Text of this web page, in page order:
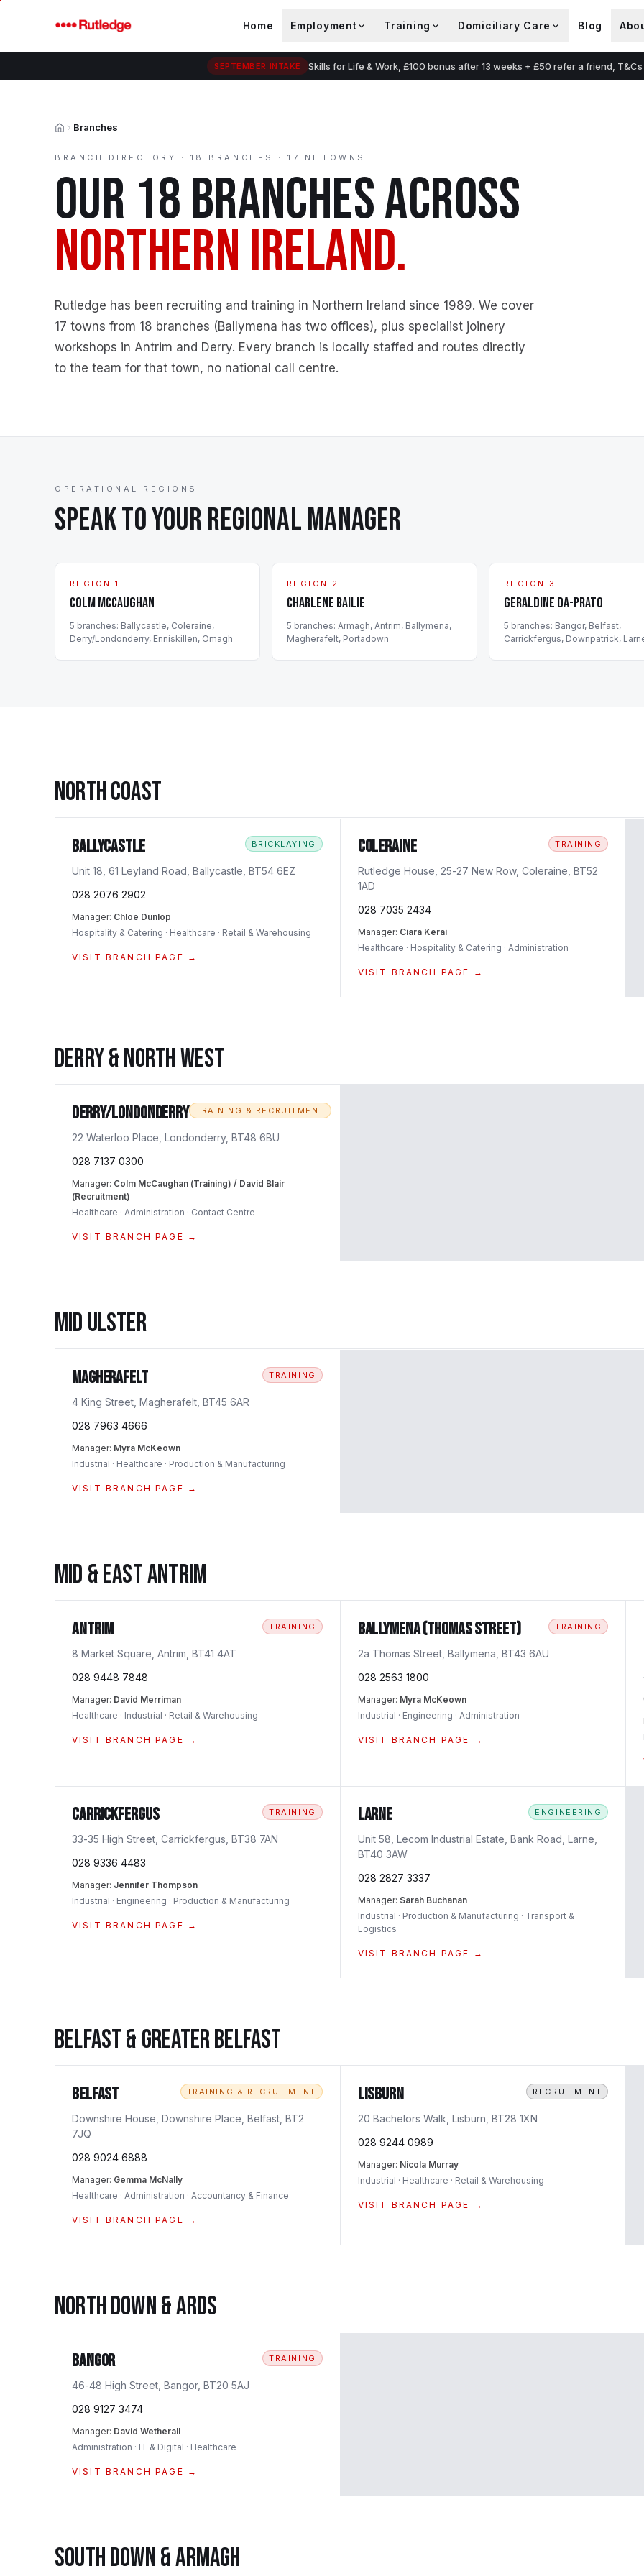
Home Employment Training Domiciliary Care Blog
SEPTEMBER INTAKE Skills for Life & Work, £100 bonus after 13 weeks + £50 refer a friend, T&Cs
HomeBranches
BRANCH DIRECTORY · 18 BRANCHES · 17 NI TOWNS
OUR 18BRANCHES ACROSS
NORTHERN IRELAND.
Rutledge has been recruiting and training in Northern Ireland since 1989. We cover
17 towns from 18 branches (Ballymena has two offices), plus specialist joinery
workshops in Antrim and Derry. Every branch is locally staffed and routes directly
to the team for that town, no national call centre.
OPERATIONAL REGIONS
SPEAK TO YOUR REGIONAL MANAGER
REGION 1
Colm McCaughan
5 branches: Ballycastle, Coleraine,
Derry/Londonderry, Enniskillen, Omagh
REGION 2
Charlene Bailie
5 branches: Armagh, Antrim, Ballymena,
Magherafelt, Portadown
REGION 3
Geraldine Da-Prato
5 branches: Bangor, Belfast,
Carrickfergus, Downpatrick,
NORTH COAST
Ballycastle BRICKLAYING
Unit 18, 61 Leyland Road, Ballycastle, BT54 6EZ
028 2076 2902
Manager: Chloe Dunlop
Hospitality & Catering · Healthcare · Retail & Warehousing
VISIT BRANCH PAGE →
Coleraine TRAINING
Rutledge House, 25-27 New Row, Coleraine, BT52
1AD
028 7035 2434
Manager: Ciara Kerai
Healthcare · Hospitality & Catering · Administration
VISIT BRANCH PAGE →
DERRY & NORTH WEST
Derry/Londonderry TRAINING & RECRUITMENT
22 Waterloo Place, Londonderry, BT48 6BU
028 7137 0300
Manager: Colm McCaughan (Training) / David Blair
(Recruitment)
Healthcare · Administration · Contact Centre
VISIT BRANCH PAGE →
MID ULSTER
Magherafelt TRAINING
4 King Street, Magherafelt, BT45 6AR
028 7963 4666
Manager: Myra McKeown
Industrial · Healthcare · Production & Manufacturing
VISIT BRANCH PAGE →
MID & EAST ANTRIM
Antrim TRAINING
8 Market Square, Antrim, BT41 4AT
028 9448 7848
Manager: David Merriman
Healthcare · Industrial · Retail & Warehousing
VISIT BRANCH PAGE →
Ballymena (Thomas Street) TRAINING
2a Thomas Street, Ballymena, BT43 6AU
028 2563 1800
Manager: Myra McKeown
Industrial · Engineering · Administration
VISIT BRANCH PAGE →
Carrickfergus TRAINING
33-35 High Street, Carrickfergus, BT38 7AN
028 9336 4483
Manager: Jennifer Thompson
Industrial · Engineering · Production & Manufacturing
VISIT BRANCH PAGE →
Larne ENGINEERING
Unit 58, Lecom Industrial Estate, Bank Road, Larne,
BT40 3AW
028 2827 3337
Manager: Sarah Buchanan
Industrial · Production & Manufacturing · Transport &
Logistics
VISIT BRANCH PAGE →
BELFAST & GREATER BELFAST
Belfast TRAINING & RECRUITMENT
Downshire House, Downshire Place, Belfast, BT2
7JQ
028 9024 6888
Manager: Gemma McNally
Healthcare · Administration · Accountancy & Finance
VISIT BRANCH PAGE →
Lisburn RECRUITMENT
20 Bachelors Walk, Lisburn, BT28 1XN
028 9244 0989
Manager: Nicola Murray
Industrial · Healthcare · Retail & Warehousing
VISIT BRANCH PAGE →
NORTH DOWN & ARDS
Bangor TRAINING
46-48 High Street, Bangor, BT20 5AJ
028 9127 3474
Manager: David Wetherall
Administration · IT & Digital · Healthcare
VISIT BRANCH PAGE →
SOUTH DOWN & ARMAGH